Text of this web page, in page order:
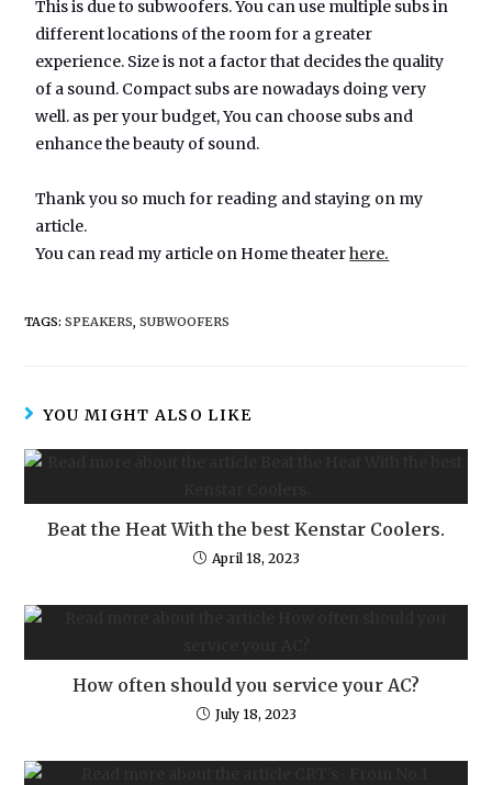
This is due to subwoofers. You can use multiple subs in
different locations of the room for a greater
experience. Size is not a factor that decides the quality
of a sound. Compact subs are nowadays doing very
well. as per your budget, You can choose subs and
enhance the beauty of sound.
Thank you so much for reading and staying on my
article.
You can read my article on Home theaterhere.
TAGS:SPEAKERS, SUBWOOFERS
YOU MIGHT ALSO LIKE
Beat the Heat With the best Kenstar Coolers.
April 18, 2023
How often should you service your AC?
July 18, 2023